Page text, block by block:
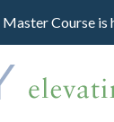
Course is